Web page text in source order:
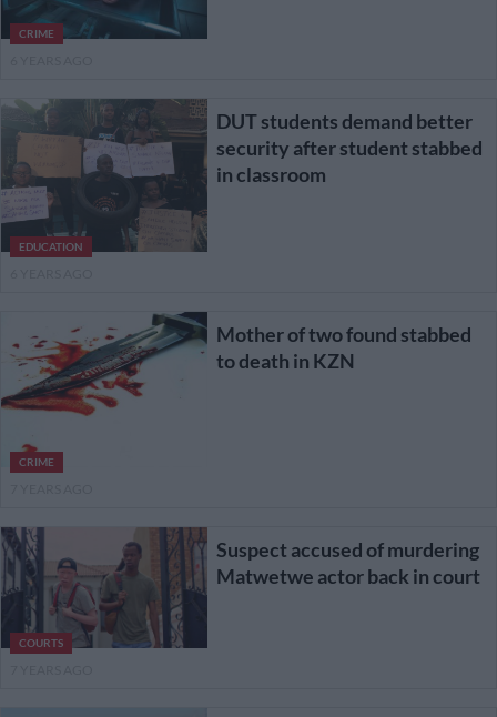
CRIME
EDUCATION
DUT students demand better
security after student stabbed
in classroom
CRIME
Mother of two found stabbed
to death in KZN
COURTS
Suspect accused of murdering
Matwetwe actor back in court